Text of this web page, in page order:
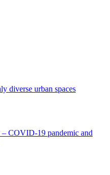
diverse urban spaces
COVID-19 pandemic and